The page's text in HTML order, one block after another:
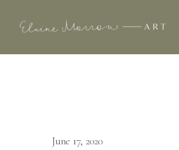
June 17, 2020